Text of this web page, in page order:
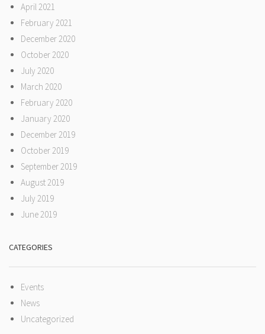
April 2021
February 2021
December 2020
October 2020
July 2020
March 2020
February 2020
January 2020
December 2019
October 2019
September 2019
August 2019
July 2019
June 2019
CATEGORIES
Events
News
Uncategorized